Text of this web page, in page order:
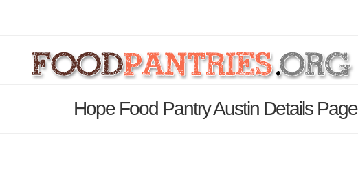
Hope Food Pantry Austin Details Page